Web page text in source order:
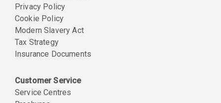
Privacy Policy
Cookie Policy
Modern Slavery Act
Tax Strategy
Insurance Documents
Customer Service
Service Centres